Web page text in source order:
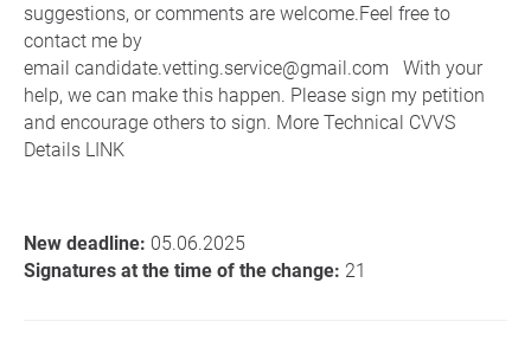
suggestions, or comments are welcome.Feel free to
contact me by
email candidate.vetting.service@gmail.com With your
help, we can make this happen. Please sign my petition
and encourage others to sign. More Technical CVVS
Details LINK
New deadline: 05.06.2025
Signatures at the time of the change: 21